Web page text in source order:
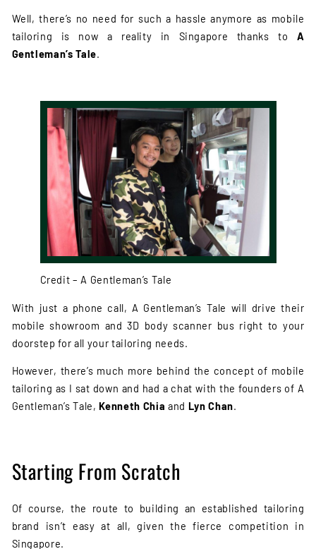
Well, there’s no need for such a hassle anymore as mobile
tailoring is now a reality in Singapore thanks to
A
Gentleman’s Tale.
Credit – A Gentleman’s Tale
With just a phone call, A Gentleman’s Tale will drive their
mobile showroom and 3D body scanner bus right to your
doorstep for all your tailoring needs.
However, there’s much more behind the concept of mobile
tailoring as I sat down and had a chat with the founders of A
Gentleman’s Tale, Kenneth Chia and Lyn Chan.
Starting From Scratch
Of course, the route to building an established tailoring
brand isn’t easy at all, given the fierce competition in
Singapore.